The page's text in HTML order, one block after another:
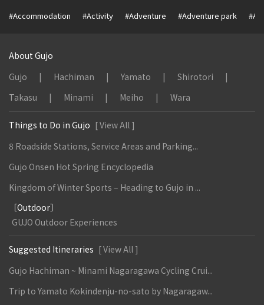
#Accommodation #Activity #Adventure #Adventure park
About Gujo
Gujo
Hachiman Yamato
Shirotori
Takasu
Minami Meiho Wara
Things to Do in Gujo [ View All ]
8 Roadside Stations, Service Areas and Parking...
Gujo Onsen Hot Spring Encyclopedia
Kingdom of Winter Sports – Heading to Gujo in ...
［Outdoor］
GUJO Outdoor Experiences
Suggested Itineraries [ View All ]
Gujo Hachiman ~ Minami Nagaragawa Cycling Crui...
Trip to Yamato Kokindenju-no-sato by Nagaragaw...